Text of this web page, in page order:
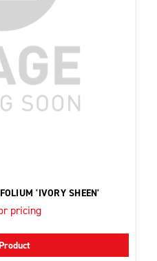
'IVORY SHEEN'
pricing